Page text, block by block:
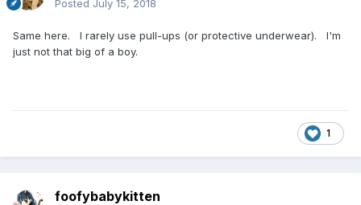
Posted July 15, 2018
Same here. I rarely use pull-ups (or protective underwear). I'm
just not that big of a boy.
1
foofybabykitten